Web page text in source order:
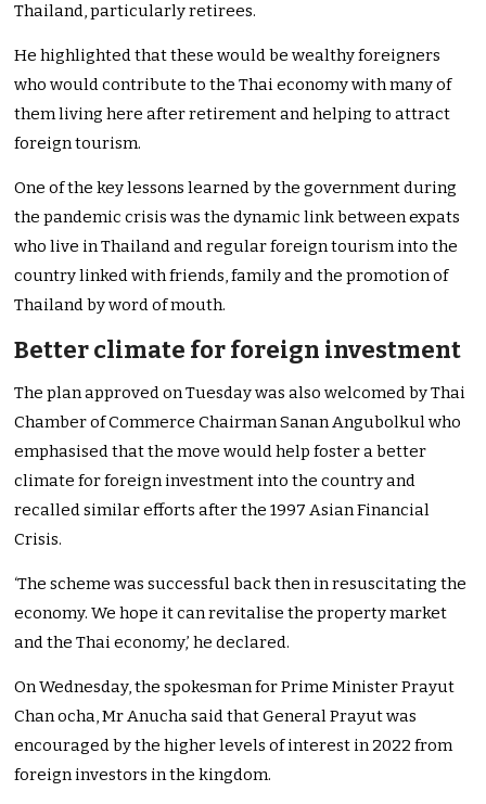
Thailand, particularly retirees.
He highlighted that these would be wealthy foreigners
who would contribute to the Thai economy with many of
them living here after retirement and helping to attract
foreign tourism.
One of the key lessons learned by the government during
the pandemic crisis was the dynamic link between expats
who live in Thailand and regular foreign tourism into the
country linked with friends, family and the promotion of
Thailand by word of mouth.
Better climate for foreign investment
The plan approved on Tuesday was also welcomed by Thai
Chamber of Commerce Chairman Sanan Angubolkul who
emphasised that the move would help foster a better
climate for foreign investment into the country and
recalled similar efforts after the 1997 Asian Financial
Crisis.
‘The scheme was successful back then in resuscitating the
economy. We hope it can revitalise the property market
and the Thai economy,’ he declared.
On Wednesday, the spokesman for Prime Minister Prayut
Chan ocha, Mr Anucha said that General Prayut was
encouraged by the higher levels of interest in 2022 from
foreign investors in the kingdom.